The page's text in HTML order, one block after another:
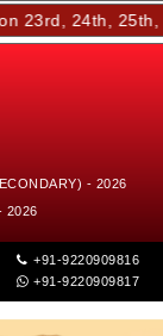
24th, 25th,
- 2026
- 2026
+91-9220909816
+91-9220909817